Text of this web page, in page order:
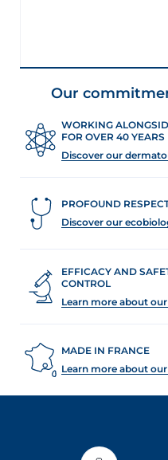
Our
WORKING
FOR OVER 40 YEARS
Discover our
PROFOUND
Discover our
EFFICACY AND
CONTROL
Learn more about
MADE IN FRANCE
Learn more about